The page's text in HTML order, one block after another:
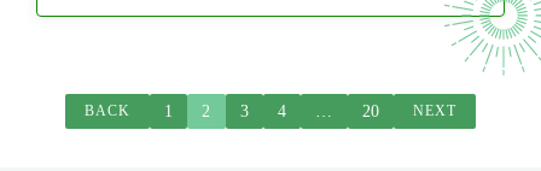
BACK 1 2 3 4 20 NEXT